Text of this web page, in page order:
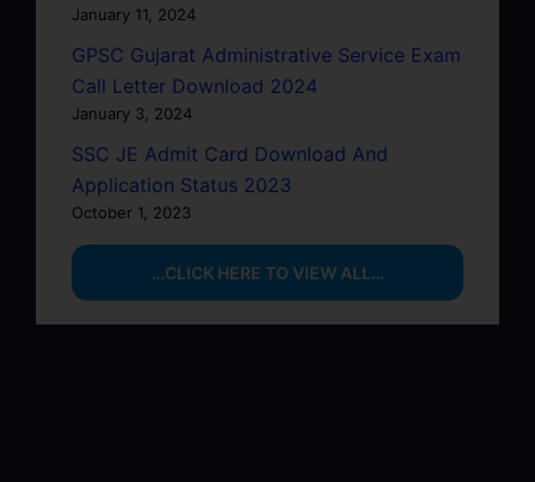
January 11, 2024
GPSC Gujarat Administrative Service Exam
Call Letter Download 2024
January 3, 2024
SSC JE Admit Card Download And
Application Status 2023
October 1, 2023
…CLICK HERE TO VIEW ALL…